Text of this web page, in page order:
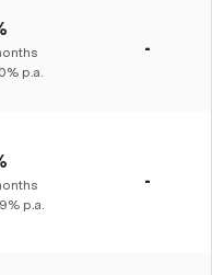
p.a.
-
p.a.
-